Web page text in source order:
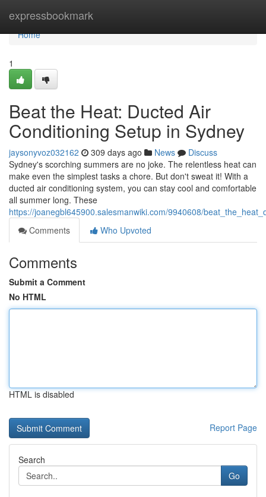
expressbookmark
Home
Home
1
Beat the Heat: Ducted Air
Conditioning Setup in Sydney
jaysonyvoz032162 309 days ago News
Discuss
Sydney's scorching summers are no joke. The relentless heat can
make even the simplest tasks a chore. But don't sweat it! With a
ducted air conditioning system, you can stay cool and comfortable
all summer long. These
https://joanegbl645900.salesmanwiki.com/9940608/
Comments
Who Upvoted
Comments
Submit a Comment
No HTML
HTML is disabled
Report Page
Search
Go